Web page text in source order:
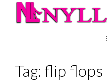
content
Tag: flip flops